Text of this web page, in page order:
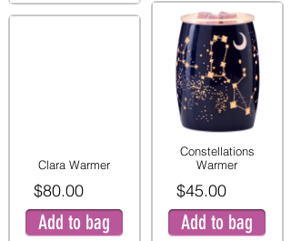
Clara Warmer
$80.00
Add to bag
Constellations
Warmer
$45.00
Add to bag